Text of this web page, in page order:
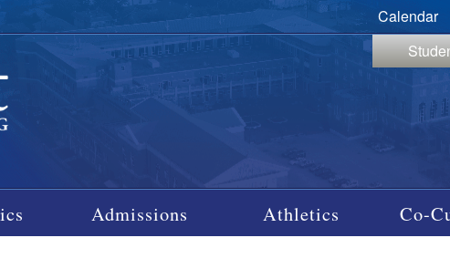
Calendar
Admissions Athletics Co-